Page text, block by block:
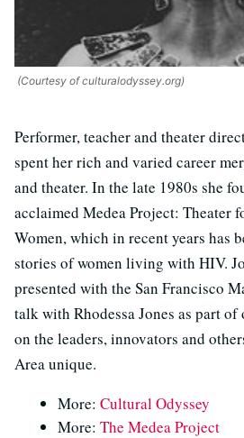
(Courtesy of culturalodyssey.org)
Performer, teacher and theater
spent her rich and varied career
and theater. In the late 1980s she
acclaimed Medea Project: Theater
Women, which in recent years has
stories of women living with HIV.
presented with the San Francisco
talk with Rhodessa Jones as part of
on the leaders, innovators and
Area unique.
More: Cultural Odyssey
More: The Medea Project